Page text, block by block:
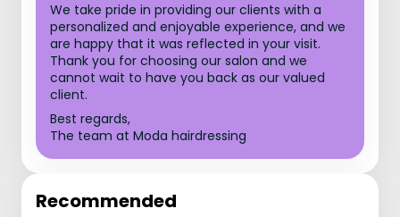
We take pride in providing our clients with a
personalized and enjoyable experience, and we
are happy that it was reflected in your visit.
Thank you for choosing our salon and we
cannot wait to have you back as our valued
client.
Best regards,
The team at Moda hairdressing
Recommended